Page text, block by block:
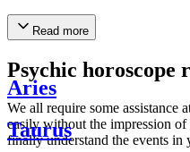
Read more
Psychic horoscope
We all require some assistance
easily without the impression
finally understand the events
Aries
Taurus